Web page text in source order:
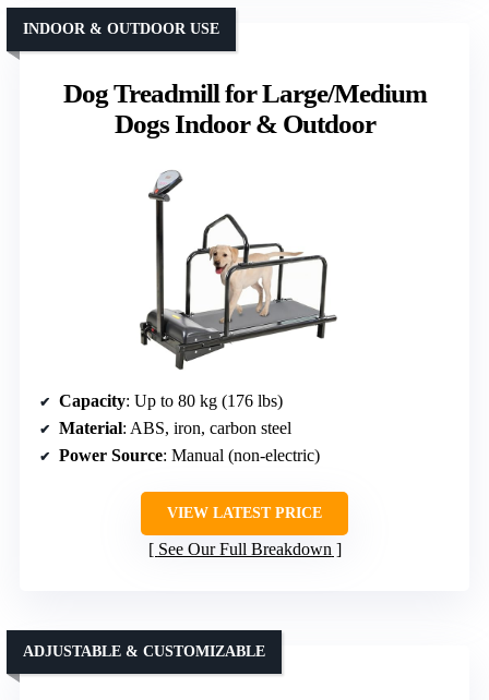
Dog Treadmill for Large/Medium
Dogs Indoor & Outdoor
INDOOR & OUTDOOR USE
Capacity: Up to 80 kg (176 lbs)
Material: ABS, iron, carbon steel
Power Source: Manual (non-electric)
VIEW LATEST PRICE
See Our Full Breakdown
ADJUSTABLE & CUSTOMIZABLE